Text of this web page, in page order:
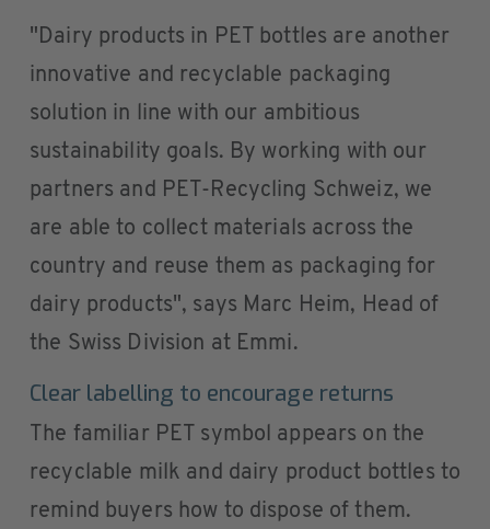
"Dairy products in PET bottles are another
innovative and recyclable packaging
solution in line with our ambitious
sustainability goals. By working with our
partners and PET-Recycling Schweiz, we
are able to collect materials across the
country and reuse them as packaging for
dairy products", says Marc Heim, Head of
the Swiss Division at Emmi.
Clear labelling to encourage returns
The familiar PET symbol appears on the
recyclable milk and dairy product bottles to
remind buyers how to dispose of them.